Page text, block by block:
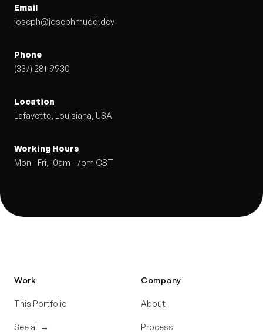
Email
joseph@josephmudd.dev
Phone
(337) 281-9930
Location
Lafayette, Louisiana, USA
Working Hours
Mon - Fri, 10am - 7pm CST
Work
This Portfolio
See all →
Company
About
Process